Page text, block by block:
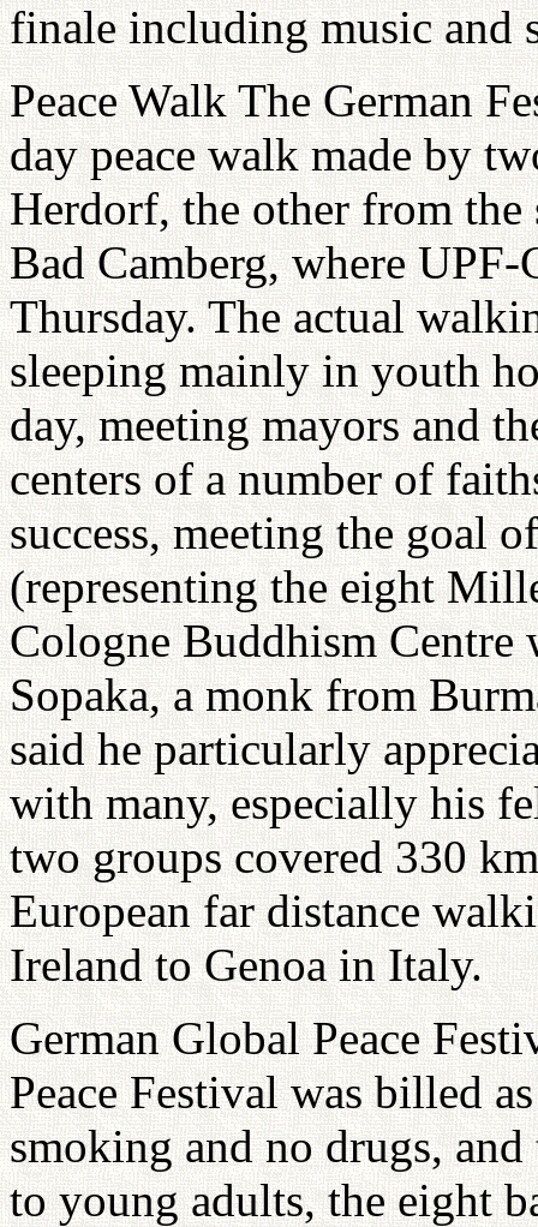
finale including music and
Peace Walk The German
day peace walk made by
Herdorf, the other from
Bad Camberg, where UPF-
Thursday. The actual
sleeping mainly in youth
day, meeting mayors and
centers of a number of
success, meeting the goal
(representing the eight
Cologne Buddhism
Sopaka, a monk from
said he particularly
with many, especially his
two groups covered 330
European far distance
Ireland to Genoa in Italy.
German Global Peace
Peace Festival was billed
smoking and no drugs, and
to young adults, the eight